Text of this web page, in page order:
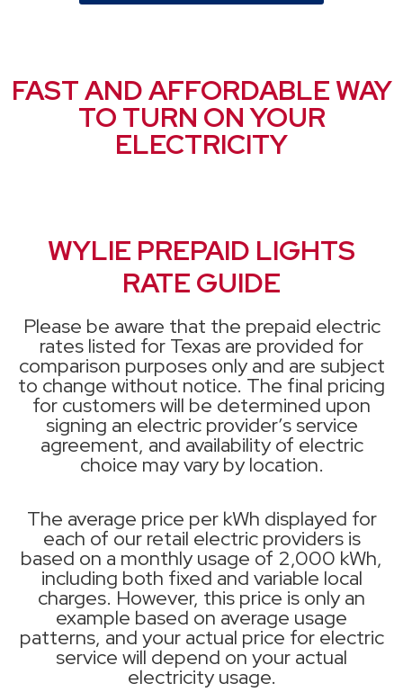
FAST AND AFFORDABLE WAY
TO TURN ON YOUR
ELECTRICITY
WYLIE PREPAID LIGHTS
RATE GUIDE
Please be aware that the prepaid electric
rates listed for Texas are provided for
comparison purposes only and are subject
to change without notice. The final pricing
for customers will be determined upon
signing an electric provider’s service
agreement, and availability of electric
choice may vary by location.
The average price per kWh displayed for
each of our retail electric providers is
based on a monthly usage of 2,000 kWh,
including both fixed and variable local
charges. However, this price is only an
example based on average usage
patterns, and your actual price for electric
service will depend on your actual
electricity usage.